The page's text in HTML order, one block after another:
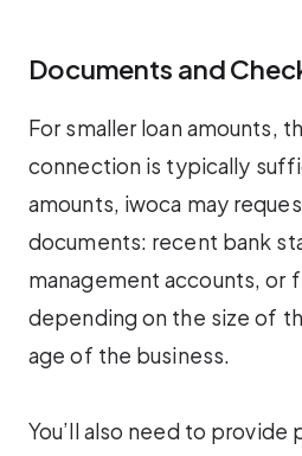
Documents and
For smaller loan amounts,
connection is typically
amounts, iwoca may
documents: recent bank
management accounts, or
depending on the size of
age of the business.
You’ll also need to provide